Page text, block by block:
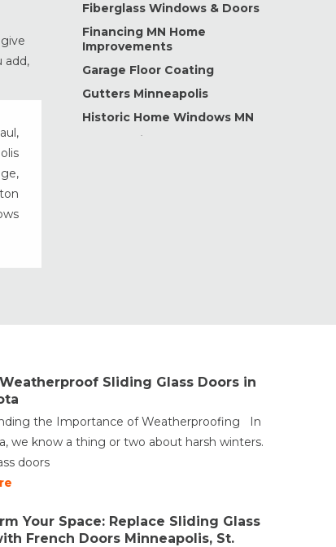
add,
Fiberglass Windows & Doors
Financing MN Home
Improvements
Garage Floor Coating
Gutters Minneapolis
Historic Home Windows MN
Home Maintenance &
ProVia Windows & Doors
Siding Installation & Care MN
Storm Doors
Weather Shield Windows &
Doors
Sliding Glass Doors in
the Importance of Weatherproofing In
we know a thing or two about harsh winters.
doors
Your Space: Replace Sliding Glass
French Doors Minneapolis, St.